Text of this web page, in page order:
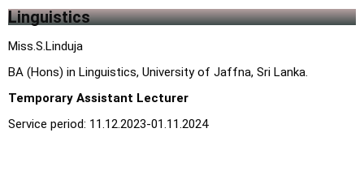
Linguistics
Miss.S.Linduja
BA (Hons) in Linguistics, University of Jaffna, Sri Lanka.
Temporary Assistant Lecturer
Service period: 11.12.2023-01.11.2024